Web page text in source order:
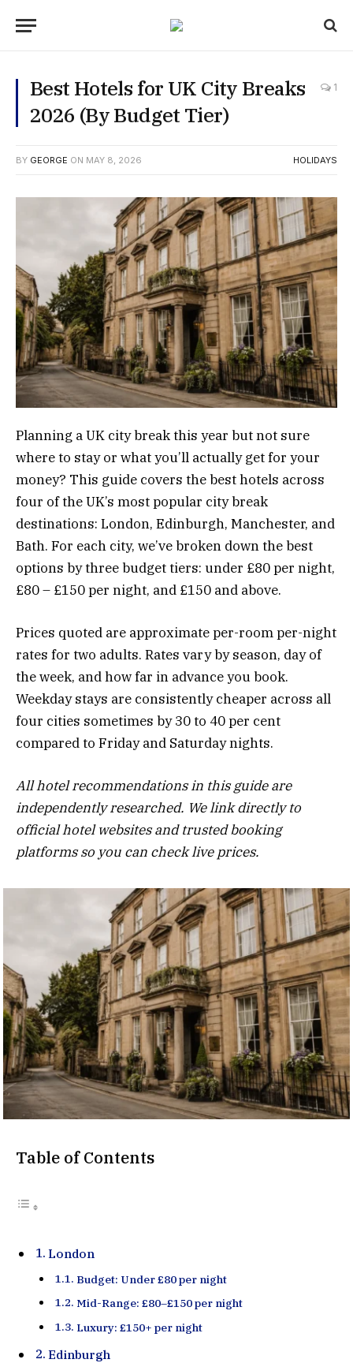
Best Hotels for UK City Breaks
2026 (By Budget Tier)
1
BY GEORGE ON MAY 8, 2026 HOLIDAYS
Planning a UK city break this year but not sure
where to stay or what you’ll actually get for your
money? This guide covers the best hotels across
four of the UK’s most popular city break
destinations: London, Edinburgh, Manchester, and
Bath. For each city, we’ve broken down the best
options by three budget tiers: under £80 per night,
£80 – £150 per night, and £150 and above.
Prices quoted are approximate per-room per-night
rates for two adults. Rates vary by season, day of
the week, and how far in advance you book.
Weekday stays are consistently cheaper across all
four cities sometimes by 30 to 40 per cent
compared to Friday and Saturday nights.
All hotel recommendations in this guide are
independently researched. We link directly to
official hotel websites and trusted booking
platforms so you can check live prices.
Table of Contents
London
Budget: Under £80 per night
Mid-Range: £80–£150 per night
Luxury: £150+ per night
Edinburgh